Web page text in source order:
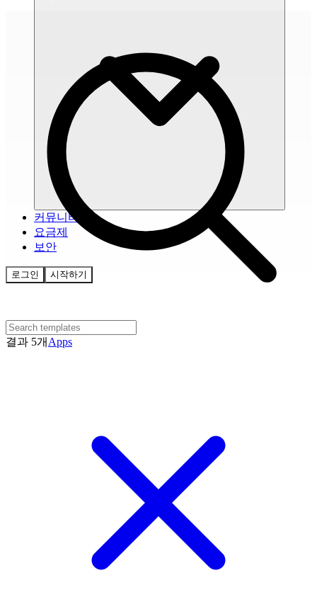
커뮤니티
요금제
보안
로그인 시작하기
결과 5개 Apps